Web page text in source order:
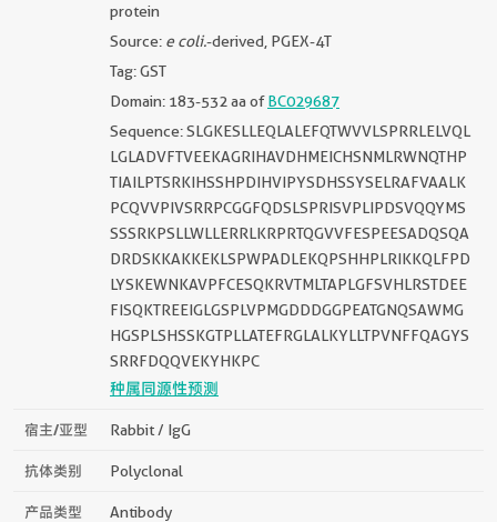
protein
Source: e coli.-derived, PGEX-4T
Tag: GST
Domain: 183-532 aa ofBC029687
Sequence: SLGKESLLEQLALEFQTWVVLSPRRLELVQL
LGLADVFTVEEKAGRIHAVDHMEICHSNMLRWNQTHP
TIAILPTSRKIHSSHPDIHVIPYSDHSSYSELRAFVAALK
PCQVVPIVSRRPCGGFQDSLSPRISVPLIPDSVQQYMS
SSSRKPSLLWLLERRLKRPRTQGVVFESPEESADQSQA
DRDSKKAKKEKLSPWPADLEKQPSHHPLRIKKQLFPD
LYSKEWNKAVPFCESQKRVTMLTAPLGFSVHLRSTDEE
FISQKTREEIGLGSPLVPMGDDDGGPEATGNQSAWMG
HGSPLSHSSKGTPLLATEFRGLALKYLLTPVNFFQAGYS
SRRFDQQVEKYHKPC
种属同源性预测
宿主/亚型 Rabbit / IgG
抗体类别 Polyclonal
产品类型 Antibody